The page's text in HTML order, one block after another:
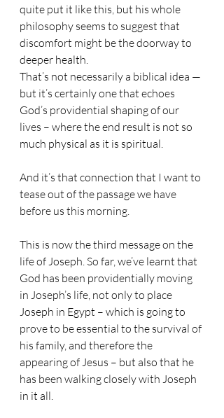
quite put it like this, but his whole
philosophy seems to suggest that
discomfort might be the doorway to
deeper health.
That’s not necessarily a biblical idea —
but it’s certainly one that echoes
God’s providential shaping of our
lives – where the end result is not so
much physical as it is spiritual.
And it’s that connection that I want to
tease out of the passage we have
before us this morning.
This is now the third message on the
life of Joseph. So far, we’ve learnt that
God has been providentially moving
in Joseph’s life, not only to place
Joseph in Egypt – which is going to
prove to be essential to the survival of
his family, and therefore the
appearing of Jesus – but also that he
has been walking closely with Joseph
in it all.